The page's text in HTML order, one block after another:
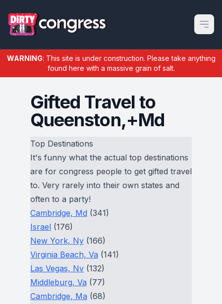
Open
WARNING: This site is under construction. Please take anything
found here with a massive grain of salt.
Gifted Travel to
Queenston,+Md
Top Destinations
It's funny what the actual top destinations
are for congress people to get gifted travel
to. Very rarely into their own states and
often to a party!
Cambridge, Md (341)
Israel(176)
New York, Ny(166)
Virginia Beach, Va (141)
Las Vegas, Nv(132)
Middleburg, Va (77)
Cambridge, Ma (68)